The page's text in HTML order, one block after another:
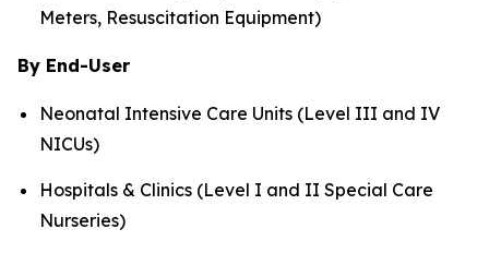
Meters, Resuscitation Equipment)
By End-User
Neonatal Intensive Care Units (Level III and IV
NICUs)
Hospitals & Clinics (Level I and II Special Care
Nurseries)